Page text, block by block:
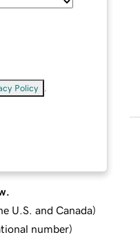
Policy
U.S. and Canada)
number)